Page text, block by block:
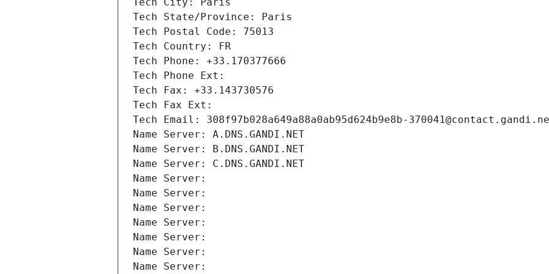
Tech City: Paris
Tech State/Province: Paris
Tech Postal Code: 75013
Tech Country: FR
Tech Phone: +33.170377666
Tech Phone Ext:
Tech Fax: +33.143730576
Tech Fax Ext:
Tech Email: 308f97b028a649a88a0ab95d624b9e8b-
Name Server: A.DNS.GANDI.NET
Name Server: B.DNS.GANDI.NET
Name Server: C.DNS.GANDI.NET
Name Server:
Name Server:
Name Server:
Name Server:
Name Server:
Name Server:
Name Server: